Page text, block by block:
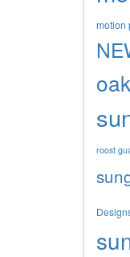
motion
roost